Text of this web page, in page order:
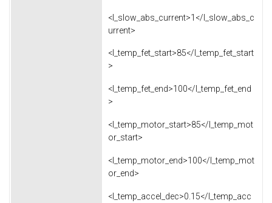
<l_slow_abs_current>1</l_slow_abs_c
urrent>
<l_temp_fet_start>85</l_temp_fet_start
>
<l_temp_fet_end>100</l_temp_fet_end
>
<l_temp_motor_start>85</l_temp_mot
or_start>
<l_temp_motor_end>100</l_temp_mot
or_end>
<l_temp_accel_dec>0.15</l_temp_acc